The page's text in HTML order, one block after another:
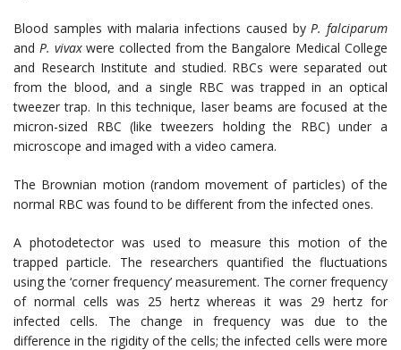
Blood samples with malaria infections caused by P. falciparum
and P. vivaxwere collected from the Bangalore Medical College
and Research Institute and studied. RBCs were separated out
from the blood, and a single RBC was trapped in an optical
tweezer trap. In this technique, laser beams are focused at the
micron-sized RBC (like tweezers holding the RBC) under a
microscope and imaged with a video camera.
The Brownian motion (random movement of particles) of the
normal RBC was found to be different from the infected ones.
A photodetector was used to measure this motion of the
trapped particle. The researchers quantified the fluctuations
using the ‘corner frequency’ measurement. The corner frequency
of normal cells was 25 hertz whereas it was 29 hertz for
infected cells. The change in frequency was due to the
difference in the rigidity of the cells; the infected cells were more